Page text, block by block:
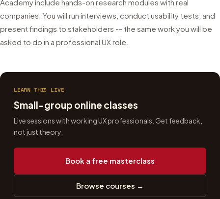
Academy include hands-on research modules with real
companies. You will run interviews, conduct usability tests, and
present findings to stakeholders -- the same work you will be
asked to do in a professional UX role.
LEARN THIS LIVE
Small-group online classes
Live sessions with working UX professionals. Get feedback,
not just theory.
Book a free masterclass
Browse courses →